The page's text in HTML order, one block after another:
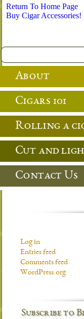
Return To Home Page
Buy Cigar Accessories!
About
Cigars 101
Rolling a
Cut and
Contact Us
Log in
Entries feed
Comments feed
WordPress.org
Subscribe to